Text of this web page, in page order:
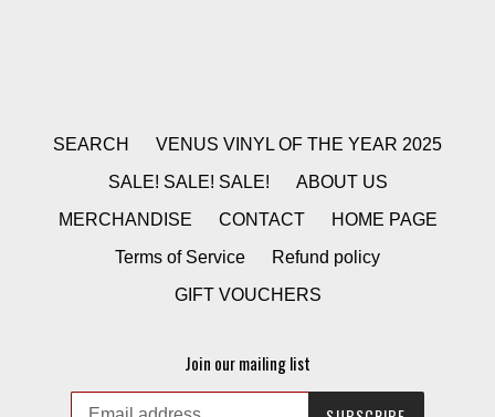
SEARCH
VENUS VINYL OF THE YEAR 2025
SALE! SALE! SALE!
ABOUT US
MERCHANDISE
CONTACT
HOME PAGE
Terms of Service
Refund policy
GIFT VOUCHERS
Join our mailing list